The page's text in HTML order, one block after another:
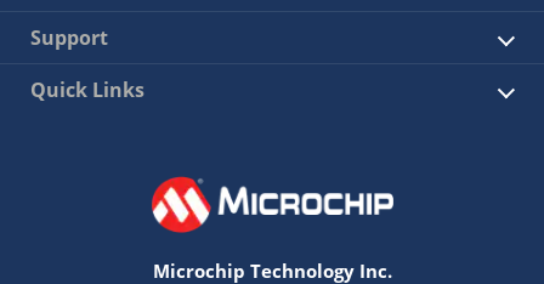
Support
Quick Links
Microchip Technology Inc.